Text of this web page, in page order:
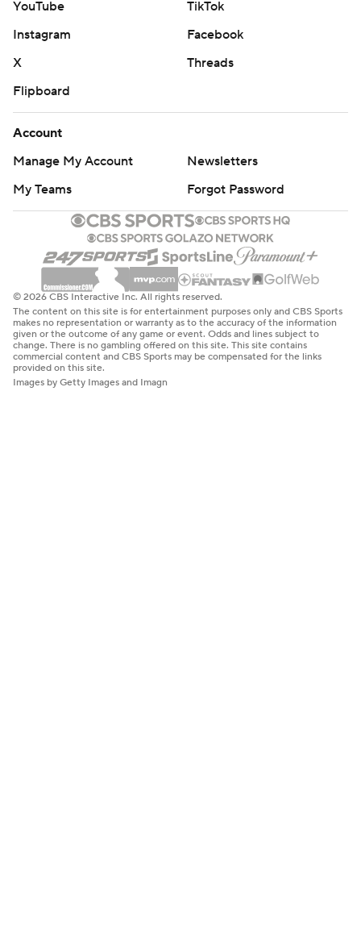
YouTube
TikTok
Instagram
Facebook
X
Threads
Flipboard
Account
Manage My Account
Newsletters
My Teams
Forgot Password
© 2026 CBS Interactive Inc. All rights reserved.
The content on this site is for entertainment purposes only and CBS Sports
makes no representation or warranty as to the accuracy of the information
given or the outcome of any game or event. Odds and lines subject to
change. There is no gambling offered on this site. This site contains
commercial content and CBS Sports may be compensated for the links
provided on this site.
Images by Getty Images and Imagn